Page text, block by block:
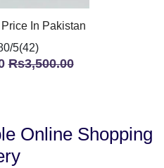
In Pakistan
5(42)
Rs3,500.00
Online Shopping